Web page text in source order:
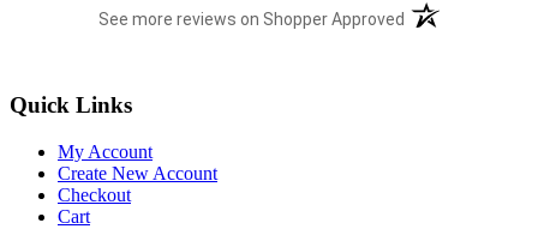
See more reviews on Shopper Approved (opens in a new
Quick Links
My Account
Create New Account
Checkout
Cart